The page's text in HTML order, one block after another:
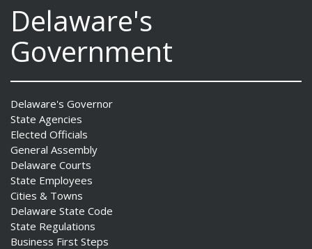
Delaware's
Government
Delaware's Governor
State Agencies
Elected Officials
General Assembly
Delaware Courts
State Employees
Cities & Towns
Delaware State Code
State Regulations
Business First Steps